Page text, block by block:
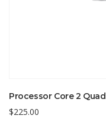
Processor Core 2 Quad
$225.00